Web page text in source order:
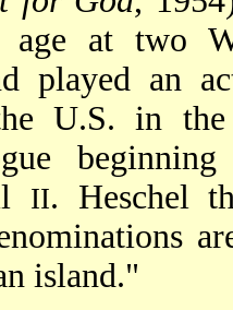
at two
played an
U.S. in
II. Heschel
island."